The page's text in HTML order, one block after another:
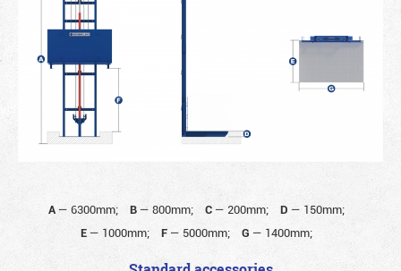
A— 6300mm; B— 800mm; C— 200mm; D — 150mm;
E— 1000mm; F— 5000mm; G — 1400mm;